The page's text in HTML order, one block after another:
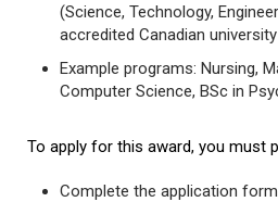
(Science, Technology,
accredited Canadian
Example programs: Nursing,
Computer Science, BSc in
To apply for this award, you must
Complete the application